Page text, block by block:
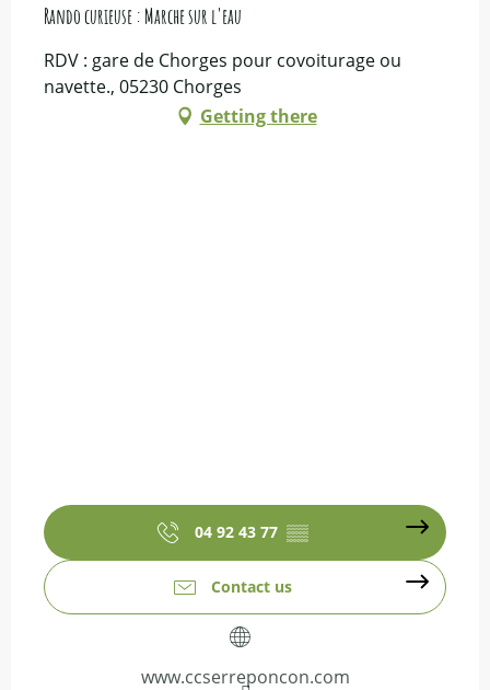
Rando curieuse : Marche sur l'eau
RDV : gare de Chorges pour covoiturage ou
navette., 05230 Chorges
Getting there
04 92 43 77 ▒▒
Contact us
www.ccserreponcon.com